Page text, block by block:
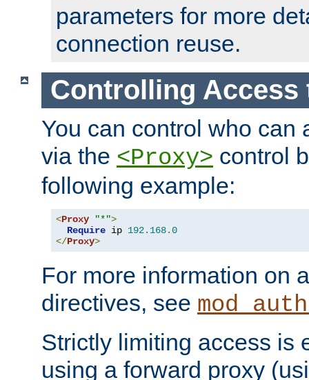
parameters for more
connection reuse.
Controlling Access
You can control who can
via the <Proxy> control
following example:
<Proxy "*">
Require ip 192.168.0
</Proxy>
For more information on
directives, see
Strictly limiting access is
using a forward proxy